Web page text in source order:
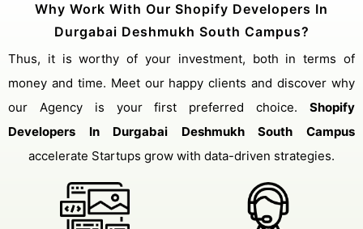
Why Work With Our Shopify Developers In
Durgabai Deshmukh South Campus?
Thus, it is worthy of your investment, both in terms of
money and time. Meet our happy clients and discover why
our Agency is your first preferred choice. Shopify
Developers In Durgabai Deshmukh South Campus
accelerate Startups grow with data-driven strategies.